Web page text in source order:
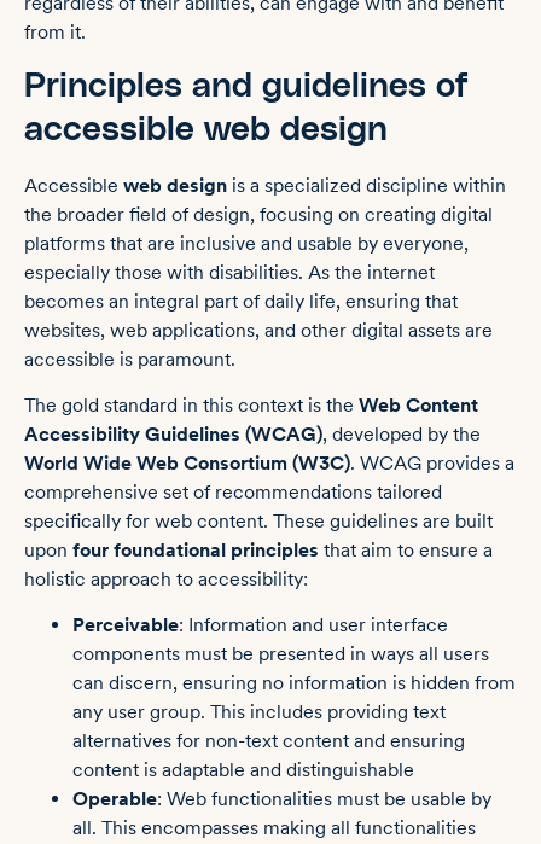
from it.
Principles and guidelines of
accessible web design
Accessible web design is a specialized discipline within
the broader field of design, focusing on creating digital
platforms that are inclusive and usable by everyone,
especially those with disabilities. As the internet
becomes an integral part of daily life, ensuring that
websites, web applications, and other digital assets are
accessible is paramount.
The gold standard in this context is the Web Content
Accessibility Guidelines (WCAG), developed by the
World Wide Web Consortium (W3C). WCAG provides a
comprehensive set of recommendations tailored
specifically for web content. These guidelines are built
upon four foundational principles that aim to ensure a
holistic approach to accessibility:
Perceivable: Information and user interface
components must be presented in ways all users
can discern, ensuring no information is hidden from
any user group. This includes providing text
alternatives for non-text content and ensuring
content is adaptable and distinguishable
Operable: Web functionalities must be usable by
all. This encompasses making all functionalities